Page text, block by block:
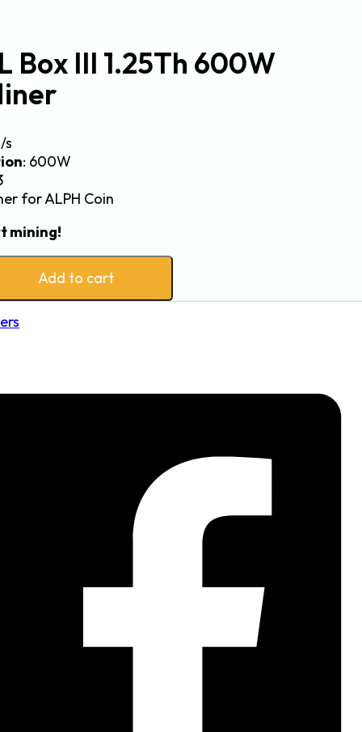
Box III 1.25Th 600W
s
: 600W
for ALPH Coin
mining!
Add to cart